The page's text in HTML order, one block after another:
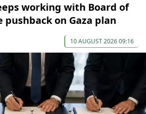
working with Board of
pushback on Gaza plan
10 AUGUST 2026 09:16